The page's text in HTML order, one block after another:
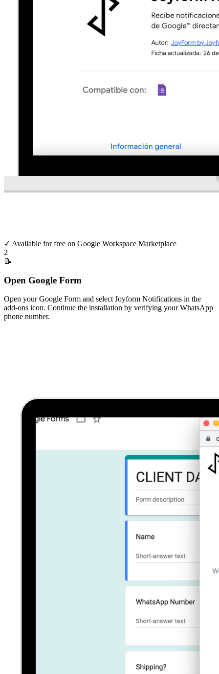
✓ Available for free on Google Workspace Marketplace
2
📝
Open Google Form
Open your Google Form and select Joyform Notifications in the
add-ons icon. Continue the installation by verifying your WhatsApp
phone number.